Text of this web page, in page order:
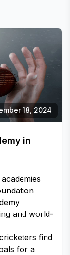
18, 2024
in
and world-
find
for a